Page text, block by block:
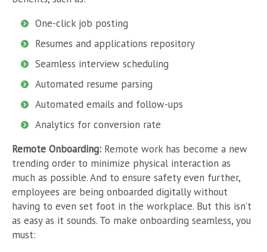
One-click job posting
Resumes and applications repository
Seamless interview scheduling
Automated resume parsing
Automated emails and follow-ups
Analytics for conversion rate
Remote Onboarding: Remote work has become a new
trending order to minimize physical interaction as
much as possible. And to ensure safety even further,
employees are being onboarded digitally without
having to even set foot in the workplace. But this isn’t
as easy as it sounds. To make onboarding seamless, you
must: